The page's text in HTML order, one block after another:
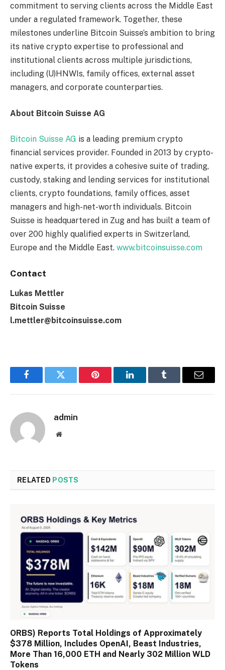
commitment to serving clients across the Middle East
under a regulated framework. Together, these
milestones underline Bitcoin Suisse’s ambition to bring
its native crypto expertise to professional and
institutional clients across multiple jurisdictions,
including (U)HNWIs, family offices, external asset
managers, and corporate counterparties.
About Bitcoin Suisse AG
Bitcoin Suisse AG is a leading premium crypto
financial services provider. Founded in 2013 by crypto-
native experts, it provides a cohesive suite of trading,
custody, staking and lending services for institutional
clients, crypto foundations, family offices, asset
managers and high-net-worth individuals. Bitcoin
Suisse is headquartered in Zug and has built a team of
over 200 highly qualified experts in Switzerland,
Europe and the Middle East. www.bitcoinsuisse.com
Contact
Lukas Mettler
Bitcoin Suisse
l.mettler@bitcoinsuisse.com
FacebookTwitter Pinterest LinkedInTumblr Email
admin
Website
RELATED POSTS
ORBS) Reports Total Holdings of Approximately
$378 Million, Includes OpenAI, Beast Industries,
More Than 16,000 ETH and Nearly 302 Million WLD
Tokens